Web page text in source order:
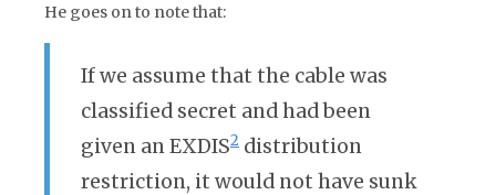
He goes on to note that:
If we assume that the cable was
classified secret and had been
given an EXDIS2 distribution
restriction, it would not have sunk